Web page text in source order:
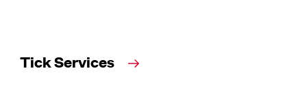
Tick Services